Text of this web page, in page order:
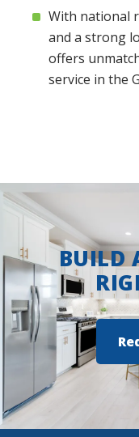
With national
and a strong
offers
service in the
BUILD